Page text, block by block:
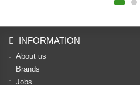
INFORMATION
About us
Brands
Jobs